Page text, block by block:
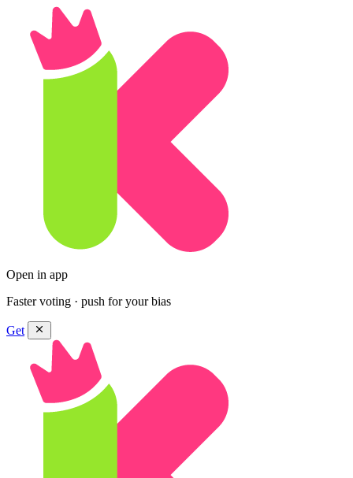
Open in app
Faster voting · push for your bias
Get